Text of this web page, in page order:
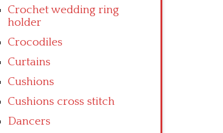
Crochet wedding ring
holder
Crocodiles
Curtains
Cushions
Cushions cross stitch
Dancers